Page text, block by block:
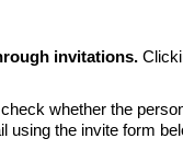
invitations.
whether the
using the invite form